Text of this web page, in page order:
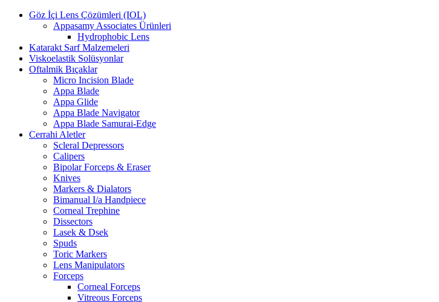
Göz İçi Lens Çözümleri (IOL)
Appasamy Associates Ürünleri
Hydrophobic Lens
Katarakt Sarf Malzemeleri
Viskoelastik Solüsyonlar
Oftalmik Bıçaklar
Micro Incision Blade
Appa Blade
Appa Glide
Appa Blade Navigator
Appa Blade Samurai-Edge
Cerrahi Aletler
Scleral Depressors
Calipers
Bipolar Forceps & Eraser
Knives
Markers & Dialators
Bimanual I/a Handpiece
Corneal Trephine
Dissectors
Lasek & Dsek
Spuds
Toric Markers
Lens Manipulators
Forceps
Corneal Forceps
Vitreous Forceps